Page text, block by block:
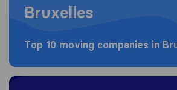
Bruxelles
Top 10 moving companies in
Moving to Brussels